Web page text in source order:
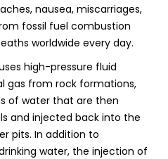
nausea, miscarriages,
fossil fuel combustion
worldwide every day.
high-pressure fluid
gas from rock formations,
of water that are then
and injected back into the
pits. In addition to
water, the injection of